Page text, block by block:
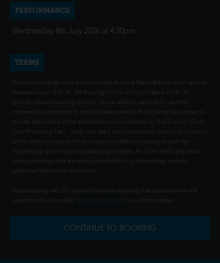
PERFORMANCE
Wednesday 8th July 2026 at 4:30pm
TERMS
All online bookings carry a non-fundable Booking Fee of 80p per ticket up to a
maximum value of £2.40. The Booking Fee for a Family ticket is £2.00. To
provide advance booking facilities via our website, we have to use other
intermediate companies to provide these services. The booking fees are set to
at least offset some of the additional costs incurred by us. This is not a "Credit
Card Processing Fee" - credit and debit card transactions carried out in person
at the cinema (including those transactions where a booking is made for
another day) do not incur any additional charges. All of our credit and debit
card processing costs are incorporated within our ticket prices, with no
additional fees on any transaction.
By proceeding with this transaction you're agreeing that you have read and
understood the standard
of a ticket purchase.
CONTINUE TO BOOKING